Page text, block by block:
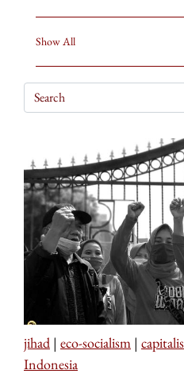
Show All
jihad | eco-socialism |
Indonesia